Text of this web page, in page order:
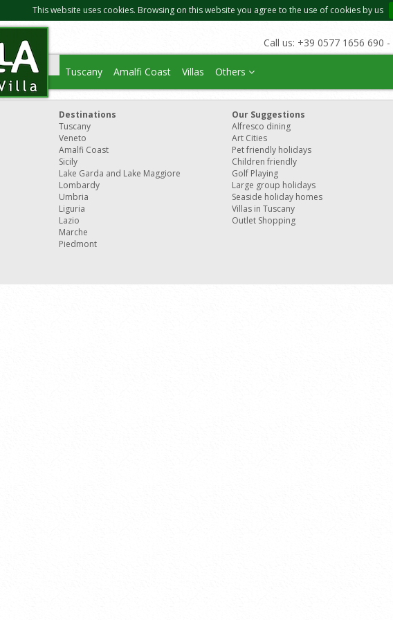
This website uses cookies. Browsing on this website you agree to the use of cookies by us
Call us: +39 0577 1656 690 -
Tuscany Amalfi Coast Villas Others
Destinations
Tuscany
Veneto
Amalfi Coast
Sicily
Lake Garda and Lake Maggiore
Lombardy
Umbria
Liguria
Lazio
Marche
Piedmont
Our Suggestions
Alfresco dining
Art Cities
Pet friendly holidays
Children friendly
Golf Playing
Large group holidays
Seaside holiday homes
Villas in Tuscany
Outlet Shopping